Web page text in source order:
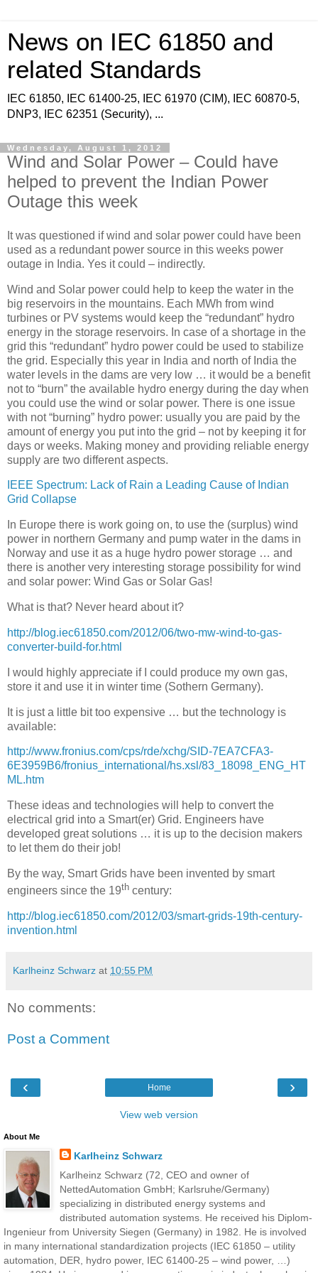
News on IEC 61850 and
related Standards
IEC 61850, IEC 61400-25, IEC 61970 (CIM), IEC 60870-5,
DNP3, IEC 62351 (Security), ...
Wednesday, August 1, 2012
Wind and Solar Power – Could have
helped to prevent the Indian Power
Outage this week
It was questioned if wind and solar power could have been
used as a redundant power source in this weeks power
outage in India. Yes it could – indirectly.
Wind and Solar power could help to keep the water in the
big reservoirs in the mountains. Each MWh from wind
turbines or PV systems would keep the “redundant” hydro
energy in the storage reservoirs. In case of a shortage in the
grid this “redundant” hydro power could be used to stabilize
the grid. Especially this year in India and north of India the
water levels in the dams are very low … it would be a benefit
not to “burn” the available hydro energy during the day when
you could use the wind or solar power. There is one issue
with not “burning” hydro power: usually you are paid by the
amount of energy you put into the grid – not by keeping it for
days or weeks. Making money and providing reliable energy
supply are two different aspects.
IEEE Spectrum: Lack of Rain a Leading Cause of Indian
Grid Collapse
In Europe there is work going on, to use the (surplus) wind
power in northern Germany and pump water in the dams in
Norway and use it as a huge hydro power storage … and
there is another very interesting storage possibility for wind
and solar power: Wind Gas or Solar Gas!
What is that? Never heard about it?
http://blog.iec61850.com/2012/06/two-mw-wind-to-gas-
converter-build-for.html
I would highly appreciate if I could produce my own gas,
store it and use it in winter time (Sothern Germany).
It is just a little bit too expensive … but the technology is
available:
http://www.fronius.com/cps/rde/xchg/SID-7EA7CFA3-
6E3959B6/fronius_international/hs.xsl/83_18098_ENG_HT
ML.htm
These ideas and technologies will help to convert the
electrical grid into a Smart(er) Grid. Engineers have
developed great solutions … it is up to the decision makers
to let them do their job!
By the way, Smart Grids have been invented by smart
engineers since the 19th century:
http://blog.iec61850.com/2012/03/smart-grids-19th-century-
invention.html
Karlheinz Schwarz at 10:55 PM
No comments:
Post a Comment
‹ ›
Home
View web version
About Me
Karlheinz Schwarz
Karlheinz Schwarz (72, CEO and owner of
NettedAutomation GmbH; Karlsruhe/Germany)
specializing in distributed energy systems and
distributed automation systems. He received his Diplom-
Ingenieur from University Siegen (Germany) in 1982. He is involved
in many international standardization projects (IEC 61850 – utility
automation, DER, hydro power, IEC 61400-25 – wind power, …)